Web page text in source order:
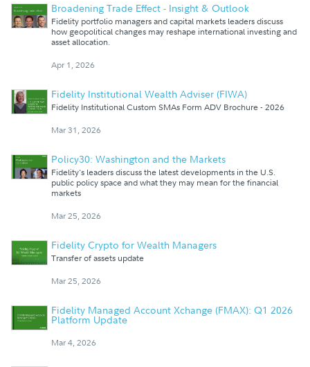
Broadening Trade Effect - Insight & Outlook
Fidelity portfolio managers and capital markets leaders discuss
how geopolitical changes may reshape international investing and
asset allocation.
Apr 1, 2026
Fidelity Institutional Wealth Adviser (FIWA)
Fidelity Institutional Custom SMAs Form ADV Brochure - 2026
Mar 31, 2026
Policy30: Washington and the Markets
Fidelity's leaders discuss the latest developments in the U.S.
public policy space and what they may mean for the financial
markets
Mar 25, 2026
Fidelity Crypto for Wealth Managers
Transfer of assets update
Mar 25, 2026
Fidelity Managed Account Xchange (FMAX): Q1 2026
Platform Update
Mar 4, 2026